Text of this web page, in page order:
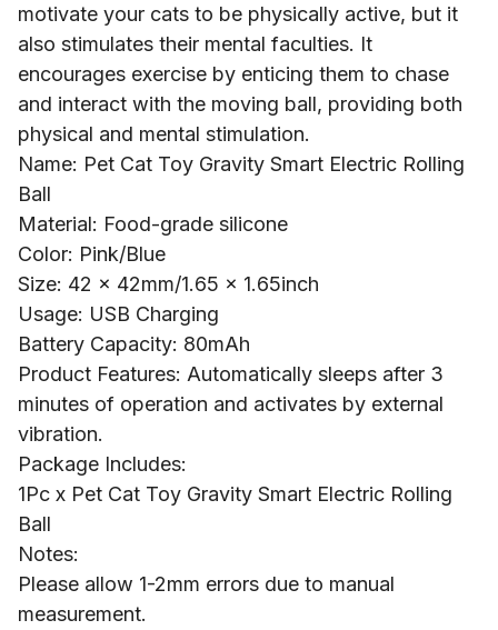
motivate your cats to be physically active, but it
also stimulates their mental faculties. It
encourages exercise by enticing them to chase
and interact with the moving ball, providing both
physical and mental stimulation.
Name: Pet Cat Toy Gravity Smart Electric Rolling
Ball
Material: Food-grade silicone
Color: Pink/Blue
Size: 42 x 42mm/1.65 x 1.65inch
Usage: USB Charging
Battery Capacity: 80mAh
Product Features: Automatically sleeps after 3
minutes of operation and activates by external
vibration.
Package Includes:
1Pc x Pet Cat Toy Gravity Smart Electric Rolling
Ball
Notes:
Please allow 1-2mm errors due to manual
measurement.